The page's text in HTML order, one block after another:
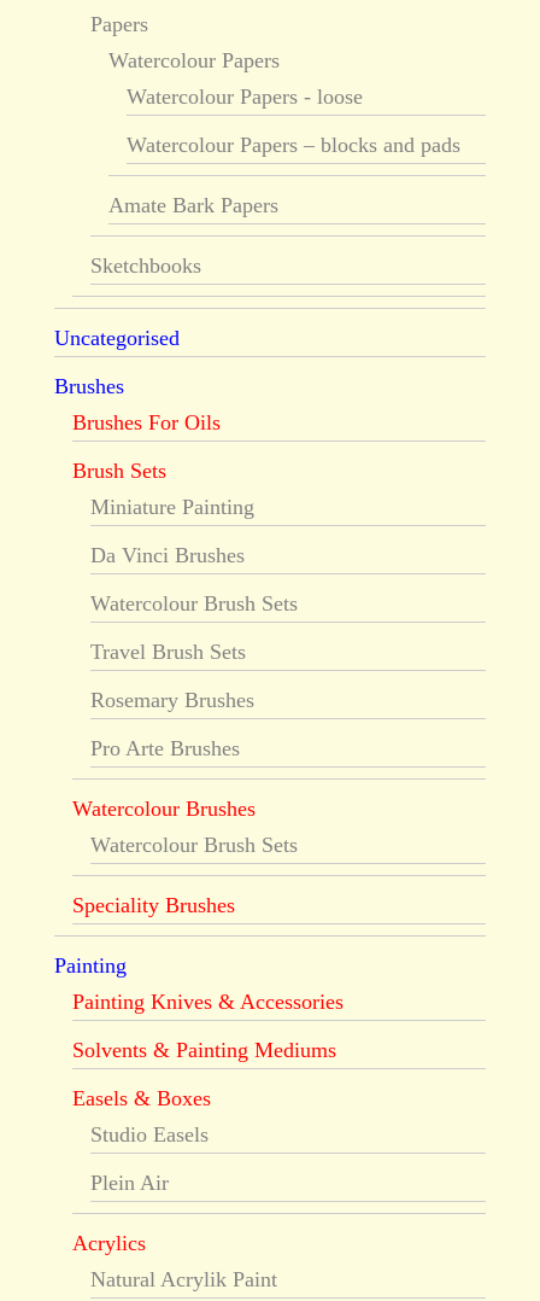
Papers
Watercolour Papers
Watercolour Papers - loose
Watercolour Papers – blocks and pads
Amate Bark Papers
Sketchbooks
Uncategorised
Brushes
Brushes For Oils
Brush Sets
Miniature Painting
Da Vinci Brushes
Watercolour Brush Sets
Travel Brush Sets
Rosemary Brushes
Pro Arte Brushes
Watercolour Brushes
Watercolour Brush Sets
Speciality Brushes
Painting
Painting Knives & Accessories
Solvents & Painting Mediums
Easels & Boxes
Studio Easels
Plein Air
Acrylics
Natural Acrylik Paint